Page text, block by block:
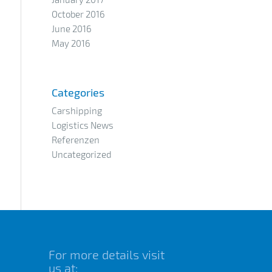
October 2016
June 2016
May 2016
Categories
Carshipping
Logistics News
Referenzen
Uncategorized
For more details visit
us at: